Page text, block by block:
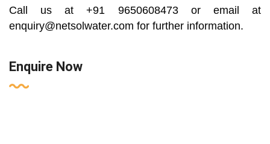
Call us at +91 9650608473 or email at
enquiry@netsolwater.com for further information.
Enquire Now